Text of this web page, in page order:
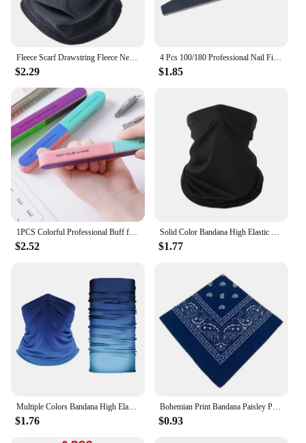
Fleece Scarf Drawstring Fleece Neck Sleeve Scarf Men Bandana Neck Warm Winter Windproof Tube Scarves For Face Snowboard Ski Buff
$2.29
4 Pcs 100/180 Professional Nail Files Sanding Buffer Crystal Nailfile Block Pedicure File Bufffing Double Side Art File Tools
$1.85
1PCS Colorful Professional Buff for Nails Six-sided Polishing Nail File Sanding Manicure Nail File Sanding Beauty Manicure Tools
$2.52
Solid Color Bandana High Elastic Seamless Buffs Gaiter Headband Cycling Mountaineering Face Shield Men Scarf
$1.77
Multiple Colors Bandana High Elastic Seamless Bandana Buffs Gaiter Headband Cycling Fishing Balaclava Tube Face Shield Men Scarf
$1.76
Bohemian Print Bandana Paisley Pattern Headbands Hiphop kerchief Outdoor Unisex Headband Wrist Wraps Face Mask Handkerchief
$0.93